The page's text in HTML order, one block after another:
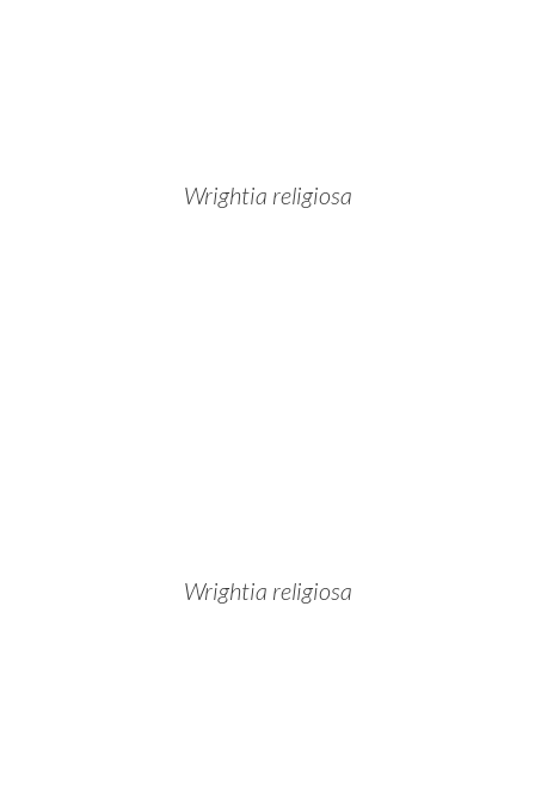
Wrightia religiosa
Wrightia religiosa